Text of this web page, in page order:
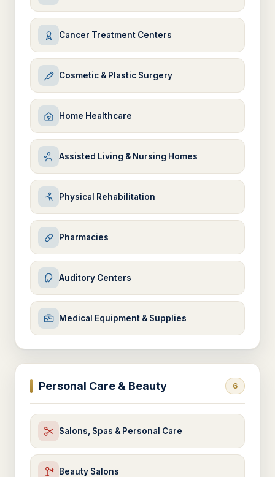
Cancer Treatment Centers
Cosmetic & Plastic Surgery
Home Healthcare
Assisted Living & Nursing Homes
Physical Rehabilitation
Pharmacies
Auditory Centers
Medical Equipment & Supplies
Personal Care & Beauty 6
Salons, Spas & Personal Care
Beauty Salons